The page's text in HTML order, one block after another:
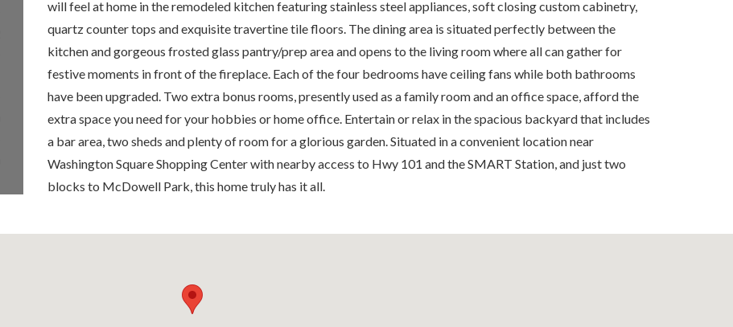
will feel at home in the remodeled kitchen featuring stainless steel appliances, soft closing custom cabinetry,
quartz counter tops and exquisite travertine tile floors. The dining area is situated perfectly between the
kitchen and gorgeous frosted glass pantry/prep area and opens to the living room where all can gather for
festive moments in front of the fireplace. Each of the four bedrooms have ceiling fans while both bathrooms
have been upgraded. Two extra bonus rooms, presently used as a family room and an office space, afford the
extra space you need for your hobbies or home office. Entertain or relax in the spacious backyard that includes
a bar area, two sheds and plenty of room for a glorious garden. Situated in a convenient location near
Washington Square Shopping Center with nearby access to Hwy 101 and the SMART Station, and just two
blocks to McDowell Park, this home truly has it all.